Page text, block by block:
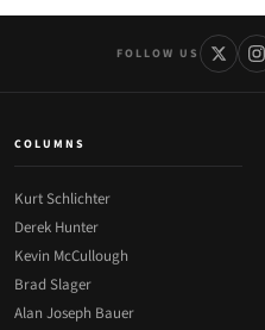
FOLLOW US
COLUMNS
Kurt Schlichter
Derek Hunter
Kevin McCullough
Brad Slager
Alan Joseph Bauer